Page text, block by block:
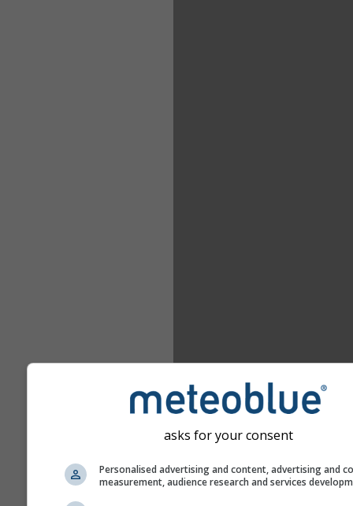
asks for your consent
Personalised advertising and content, advertising and
measurement, audience research and services